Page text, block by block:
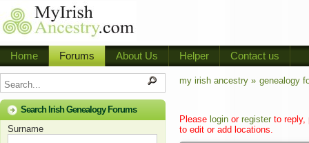
Home Forums About Us Helper Contact us
Search Irish Genealogy Forums
Surname
my irish ancestry » genealogy
Please login or register to reply,
to edit or add locations.